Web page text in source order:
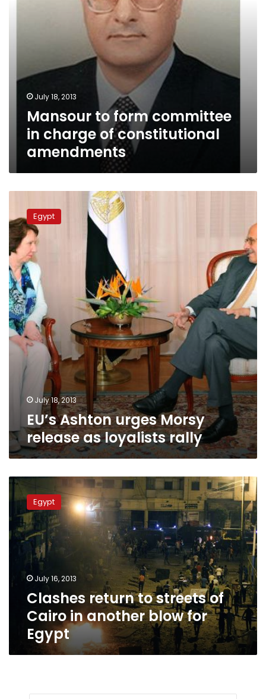
July 18, 2013
Mansour to form committee
in charge of constitutional
amendments
Ashton
urges
Morsy
release
as
loyalists
rally
Egypt
July 18, 2013
EU’s Ashton urges Morsy
release as loyalists rally
Clashes
return
streets
of
Cairo
another
blow
Egypt
July 16, 2013
Clashes return to streets of
Cairo in another blow for
Egypt